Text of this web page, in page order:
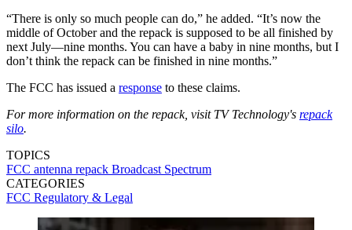
“There is only so much people can do,” he added. “It’s now the
middle of October and the repack is supposed to be all finished by
next July—nine months. You can have a baby in nine months, but I
don’t think the repack can be finished in nine months.”
The FCC has issued a response to these claims.
For more information on the repack, visit TV Technology's repack
silo.
TOPICS
FCC antenna repack Broadcast Spectrum
CATEGORIES
FCC Regulatory & Legal